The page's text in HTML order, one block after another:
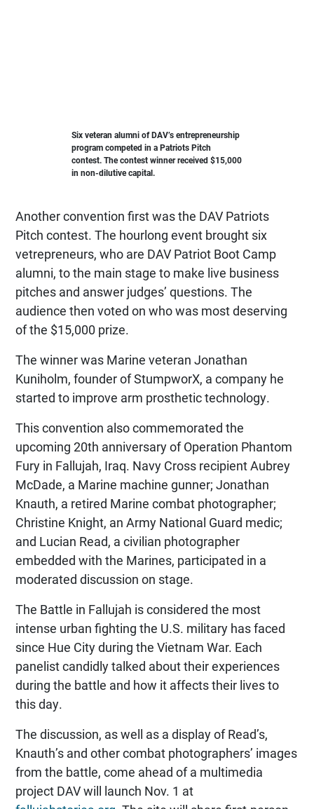
Six veteran alumni of DAV’s entrepreneurship
program competed in a Patriots Pitch
contest. The contest winner received $15,000
in non-dilutive capital.
Another convention first was the DAV Patriots
Pitch contest. The hourlong event brought six
vetrepreneurs, who are DAV Patriot Boot Camp
alumni, to the main stage to make live business
pitches and answer judges’ questions. The
audience then voted on who was most deserving
of the $15,000 prize.
The winner was Marine veteran Jonathan
Kuniholm, founder of StumpworX, a company he
started to improve arm prosthetic technology.
This convention also commemorated the
upcoming 20th anniversary of Operation Phantom
Fury in Fallujah, Iraq. Navy Cross recipient Aubrey
McDade, a Marine machine gunner; Jonathan
Knauth, a retired Marine combat photographer;
Christine Knight, an Army National Guard medic;
and Lucian Read, a civilian photographer
embedded with the Marines, participated in a
moderated discussion on stage.
The Battle in Fallujah is considered the most
intense urban fighting the U.S. military has faced
since Hue City during the Vietnam War. Each
panelist candidly talked about their experiences
during the battle and how it affects their lives to
this day.
The discussion, as well as a display of Read’s,
Knauth’s and other combat photographers’ images
from the battle, come ahead of a multimedia
project DAV will launch Nov. 1 at